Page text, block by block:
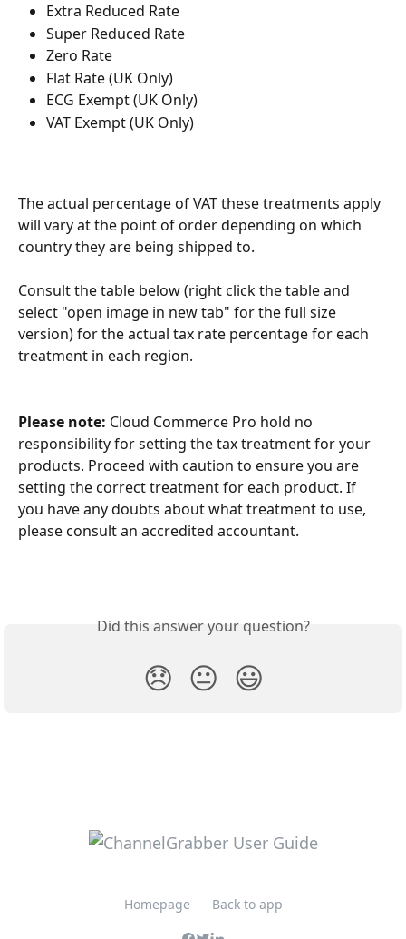
Extra Reduced Rate
Super Reduced Rate
Zero Rate
Flat Rate (UK Only)
ECG Exempt (UK Only)
VAT Exempt (UK Only)
The actual percentage of VAT these treatments apply
will vary at the point of order depending on which
country they are being shipped to.
Consult the table below (right click the table and
select "open image in new tab" for the full size
version) for the actual tax rate percentage for each
treatment in each region.
Please note: Cloud Commerce Pro hold no
responsibility for setting the tax treatment for your
products. Proceed with caution to ensure you are
setting the correct treatment for each product. If
you have any doubts about what treatment to use,
please consult an accredited accountant.
Did this answer your question?
😞 😐 😃
Homepage Back to app